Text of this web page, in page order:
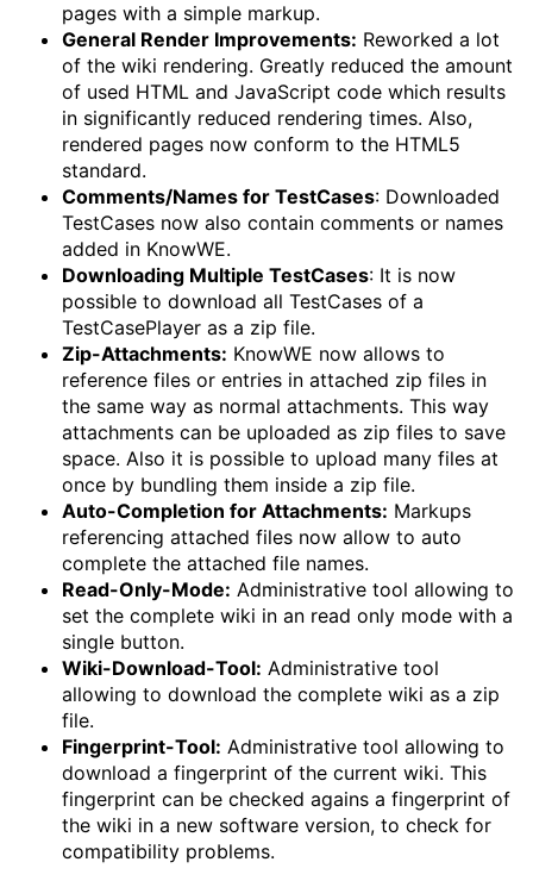
pages with a simple markup.
General Render Improvements: Reworked a lot
of the wiki rendering. Greatly reduced the amount
of used HTML and JavaScript code which results
in significantly reduced rendering times. Also,
rendered pages now conform to the HTML5
standard.
Comments/Names for TestCases: Downloaded
TestCases now also contain comments or names
added in KnowWE.
Downloading Multiple TestCases: It is now
possible to download all TestCases of a
TestCasePlayer as a zip file.
Zip-Attachments: KnowWE now allows to
reference files or entries in attached zip files in
the same way as normal attachments. This way
attachments can be uploaded as zip files to save
space. Also it is possible to upload many files at
once by bundling them inside a zip file.
Auto-Completion for Attachments: Markups
referencing attached files now allow to auto
complete the attached file names.
Read-Only-Mode: Administrative tool allowing to
set the complete wiki in an read only mode with a
single button.
Wiki-Download-Tool: Administrative tool
allowing to download the complete wiki as a zip
file.
Fingerprint-Tool: Administrative tool allowing to
download a fingerprint of the current wiki. This
fingerprint can be checked agains a fingerprint of
the wiki in a new software version, to check for
compatibility problems.